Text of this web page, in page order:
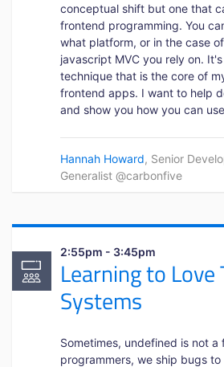
conceptual shift but one that
frontend programming. You
what platform, or in the case
javascript MVC you rely on.
technique that is the core of
frontend apps. I want to help
and show you how you can
Hannah Howard, Senior
Generalist @carbonfive
2:55pm - 3:45pm
Learning to Love
Systems
Sometimes, undefined is not a
programmers, we ship bugs